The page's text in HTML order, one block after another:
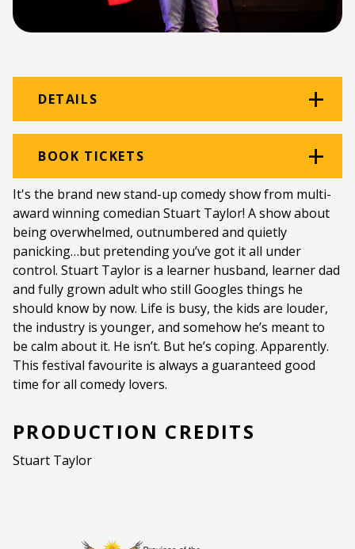
It's the brand new stand-up comedy show from multi-
award winning comedian Stuart Taylor! A show about
being overwhelmed, outnumbered and quietly
panicking…but pretending you’ve got it all under
control. Stuart Taylor is a learner husband, learner dad
and fully grown adult who still Googles things he
should know by now. Life is busy, the kids are louder,
the industry is younger, and somehow he’s meant to
be calm about it. He isn’t. But he’s coping. Apparently.
This festival favourite is always a guaranteed good
time for all comedy lovers.
PRODUCTION CREDITS
Stuart Taylor
DETAILS
Venue: Graham Hotel
Location:Graham Hotel
Ticket price:ZAR 150.00
Programme type:The Fringe
Genre:Comedy
Duration:55 minutes
Ages:PG (PARENTAL GUIDANCE)
Language:English
BOOK TICKETS